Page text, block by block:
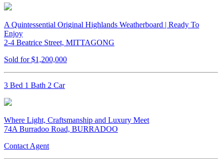
A Quintessential Original Highlands Weatherboard | Ready To
Enjoy
2-4 Beatrice Street, MITTAGONG
Sold for $1,200,000
3 Bed 1 Bath 2 Car
Where Light, Craftsmanship and Luxury Meet
74A Burradoo Road, BURRADOO
Contact Agent